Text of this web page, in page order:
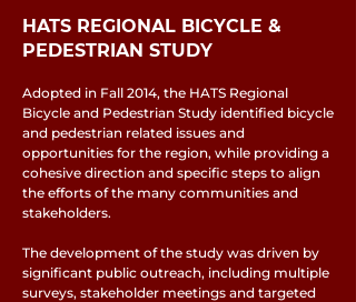
HATS REGIONAL BICYCLE &
PEDESTRIAN STUDY
Adopted in Fall 2014, the HATS Regional
Bicycle and Pedestrian Study identified bicycle
and pedestrian related issues and
opportunities for the region, while providing a
cohesive direction and specific steps to align
the efforts of the many communities and
stakeholders.
The development of the study was driven by
significant public outreach, including multiple
surveys, stakeholder meetings and targeted